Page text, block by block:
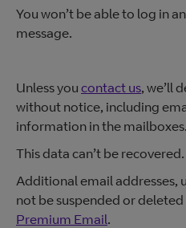
You won’t be able to log in
message.
Unless you contact us, we’ll
without notice, including
information in the mailboxes.
This data can’t be recovered.
Additional email addresses,
not be suspended or
Premium Email.